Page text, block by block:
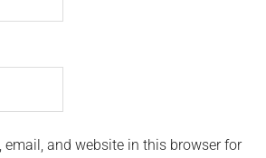
email, and website in this browser for